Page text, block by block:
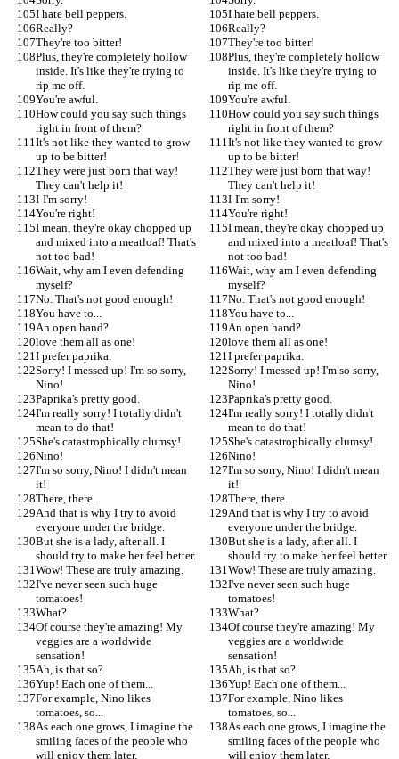
I hate bell peppers.
I hate bell peppers.
Really?
Really?
They're too bitter!
They're too bitter!
Plus, they're completely hollow
inside. It's like they're trying to
rip me off.
Plus, they're completely hollow
inside. It's like they're trying to
rip me off.
You're awful.
You're awful.
How could you say such things
right in front of them?
How could you say such things
right in front of them?
It's not like they wanted to grow
up to be bitter!
It's not like they wanted to grow
up to be bitter!
They were just born that way!
They can't help it!
They were just born that way!
They can't help it!
I-I'm sorry!
I-I'm sorry!
You're right!
You're right!
I mean, they're okay chopped up
and mixed into a meatloaf! That's
not too bad!
I mean, they're okay chopped up
and mixed into a meatloaf! That's
not too bad!
Wait, why am I even defending
myself?
Wait, why am I even defending
myself?
No. That's not good enough!
No. That's not good enough!
You have to...
You have to...
An open hand?
An open hand?
love them all as one!
love them all as one!
I prefer paprika.
I prefer paprika.
Sorry! I messed up! I'm so sorry,
Nino!
Sorry! I messed up! I'm so sorry,
Nino!
Paprika's pretty good.
Paprika's pretty good.
I'm really sorry! I totally didn't
mean to do that!
I'm really sorry! I totally didn't
mean to do that!
She's catastrophically clumsy!
She's catastrophically clumsy!
Nino!
Nino!
I'm so sorry, Nino! I didn't mean
it!
I'm so sorry, Nino! I didn't mean
it!
There, there.
There, there.
And that is why I try to avoid
everyone under the bridge.
And that is why I try to avoid
everyone under the bridge.
But she is a lady, after all. I
should try to make her feel better.
But she is a lady, after all. I
should try to make her feel better.
Wow! These are truly amazing.
Wow! These are truly amazing.
I've never seen such huge
tomatoes!
I've never seen such huge
tomatoes!
What?
What?
Of course they're amazing! My
veggies are a worldwide
sensation!
Of course they're amazing! My
veggies are a worldwide
sensation!
Ah, is that so?
Ah, is that so?
Yup! Each one of them...
Yup! Each one of them...
For example, Nino likes
tomatoes, so...
For example, Nino likes
tomatoes, so...
As each one grows, I imagine the
smiling faces of the people who
will enjoy them later.
As each one grows, I imagine the
smiling faces of the people who
will enjoy them later.